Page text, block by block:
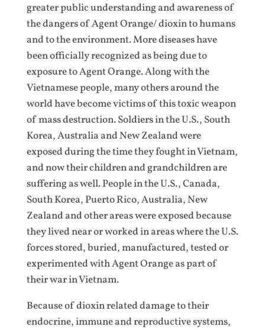
greater public understanding and awareness of
the dangers of Agent Orange/ dioxin to humans
and to the environment. More diseases have
been officially recognized as being due to
exposure to Agent Orange. Along with the
Vietnamese people, many others around the
world have become victims of this toxic weapon
of mass destruction. Soldiers in the U.S., South
Korea, Australia and New Zealand were
exposed during the time they fought in Vietnam,
and now their children and grandchildren are
suffering as well. People in the U.S., Canada,
South Korea, Puerto Rico, Australia, New
Zealand and other areas were exposed because
they lived near or worked in areas where the U.S.
forces stored, buried, manufactured, tested or
experimented with Agent Orange as part of
their war in Vietnam.
Because of dioxin related damage to their
endocrine, immune and reproductive systems,